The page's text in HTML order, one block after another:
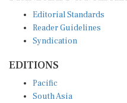
Reader Guidelines
Syndication
South Asia
East and South East Asia